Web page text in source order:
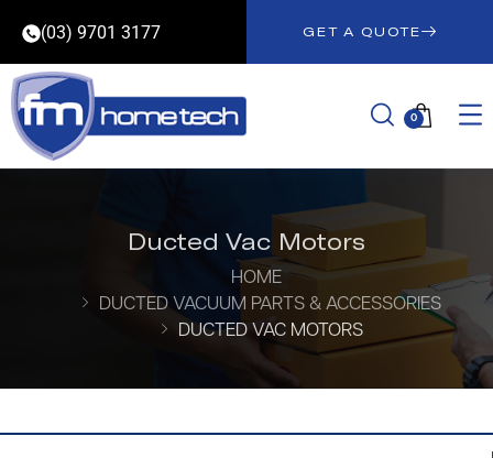
(03) 9701 3177 GET A QUOTE
0
Ducted Vac Motors
HOME
DUCTED VACUUM PARTS & ACCESSORIES
DUCTED VAC MOTORS